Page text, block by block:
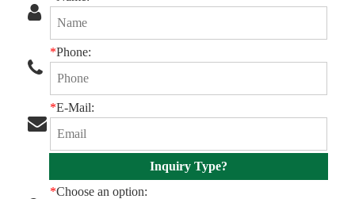
*Phone:
*E-Mail:
Inquiry Type?
*Choose an option: